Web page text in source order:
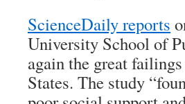
ScienceDailyreports
University School of
again the great
States. The study